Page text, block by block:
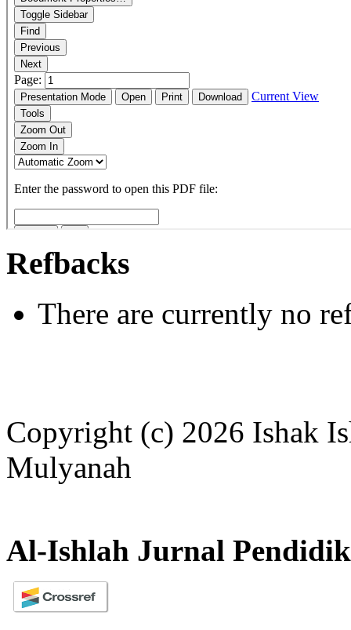
Refbacks
There are currently no
Copyright (c) 2026 Ishak
Mulyanah
Al-Ishlah Jurnal